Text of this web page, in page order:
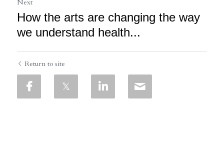
Next
How the arts are changing the way
we understand health...
Return to site